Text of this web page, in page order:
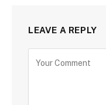
LEAVE A REPLY